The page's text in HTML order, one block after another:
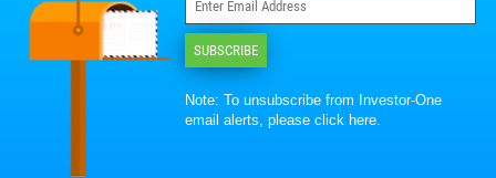
SUBSCRIBE
Note: To unsubscribe from Investor-One
email alerts, pleaseclick here.